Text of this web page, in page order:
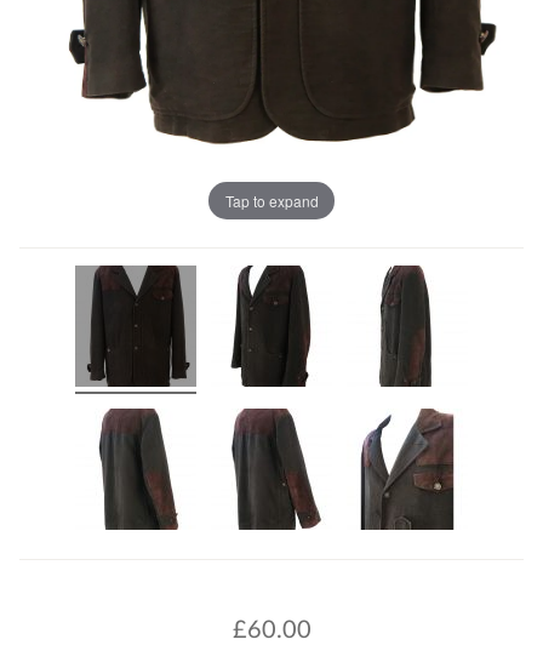
Tap to expand
£60.00